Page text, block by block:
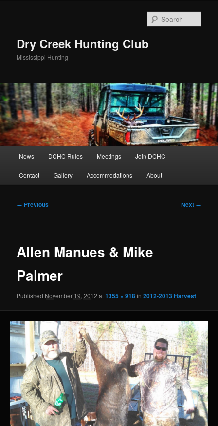
Dry Creek Hunting Club
Mississippi Hunting
News DCHC Rules Meetings Join DCHC
Contact Gallery Accommodations About
Image
← Previous Next →
Allen Manues & Mike
Palmer
Published November 19, 2012 at1355 × 918in2012-2013 Harvest